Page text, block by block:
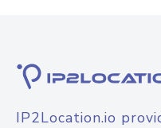
IP2Location.io